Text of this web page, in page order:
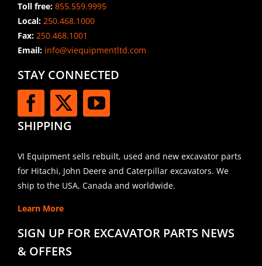
Toll free: 855.559.9995
Local: 250.468.1000
Fax: 250.468.1001
Email:info@viequipmentltd.com
STAY CONNECTED
SHIPPING
VI Equipment sells rebuilt, used and new excavator parts
for Hitachi, John Deere and Caterpillar excavators. We
ship to the USA, Canada and worldwide.
Learn More
SIGN UP FOR EXCAVATOR PARTS NEWS
& OFFERS